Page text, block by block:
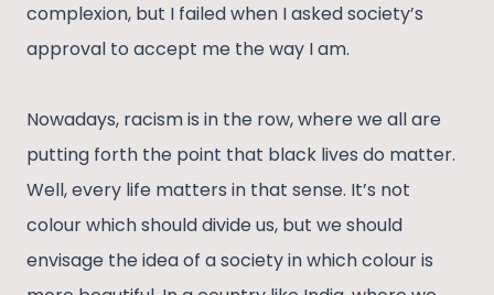
complexion, but I failed when I asked society’s
approval to accept me the way I am.
Nowadays, racism is in the row, where we all are
putting forth the point that black lives do matter.
Well, every life matters in that sense. It’s not
colour which should divide us, but we should
envisage the idea of a society in which colour is